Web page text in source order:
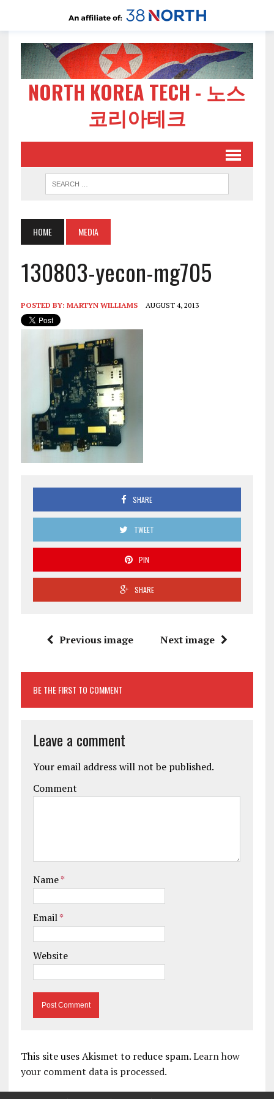
NORTH KOREA TECH - 노스
코리아테크
HOME MEDIA
130803-yecon-mg705
POSTED BY: MARTYN WILLIAMS AUGUST 4, 2013
SHARE
TWEET
PIN
SHARE
Previous image Next image
BE THE FIRST TO COMMENT
Leave a comment
Your email address will not be published.
Comment
Name*
Email*
Website
This site uses Akismet to reduce spam.Learn how
your comment data is processed.